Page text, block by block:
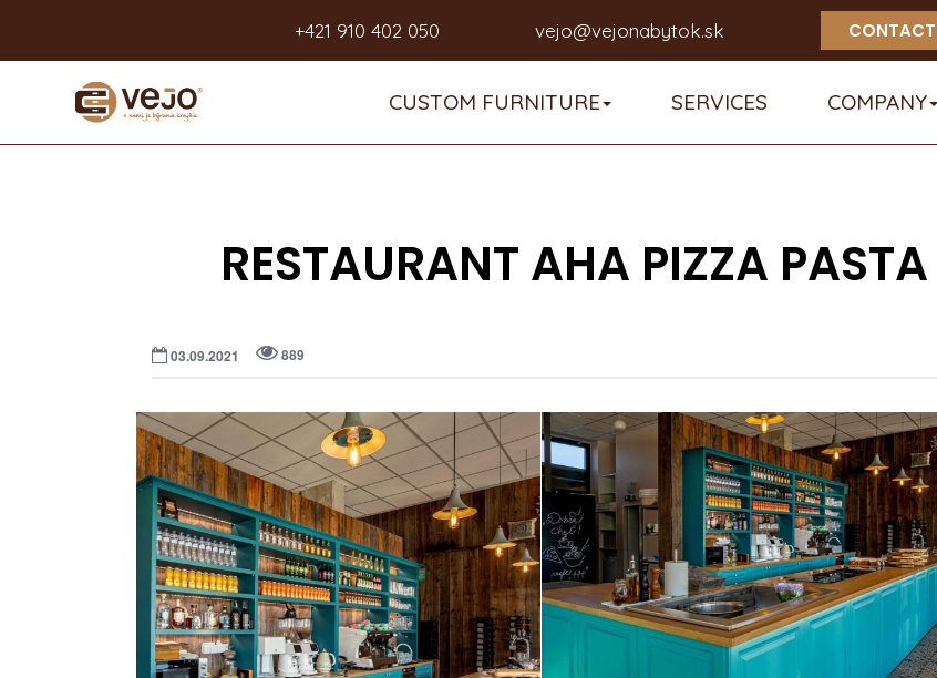
+421 910 402 050 vejo@vejonabytok.sk
CUSTOM FURNITURE SERVICES COMPANY
RESTAURANT AHA PIZZA
03.09.2021 889